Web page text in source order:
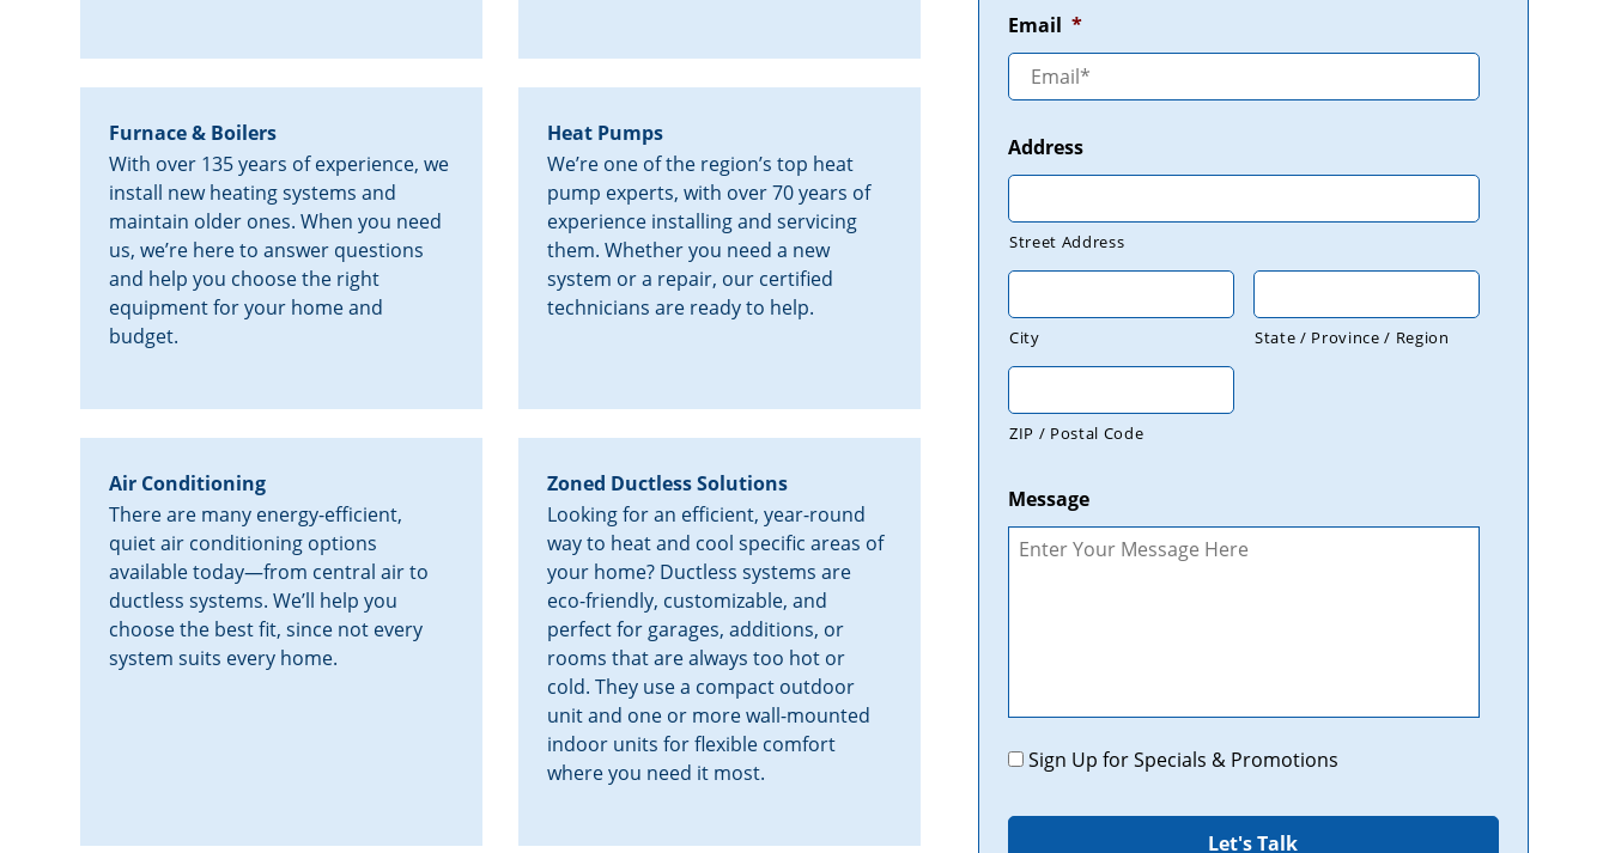
Furnace & Boilers
With over 135 years of experience, we
install new heating systems and
maintain older ones. When you need
us, we’re here to answer questions
and help you choose the right
equipment for your home and
budget.
Heat Pumps
We’re one of the region’s top heat
pump experts, with over 70 years of
experience installing and servicing
them. Whether you need a new
system or a repair, our certified
technicians are ready to help.
Air Conditioning
There are many energy-efficient,
quiet air conditioning options
available today—from central air to
ductless systems. We’ll help you
choose the best fit, since not every
system suits every home.
Zoned Ductless Solutions
Looking for an efficient, year-round
way to heat and cool specific areas of
your home? Ductless systems are
eco-friendly, customizable, and
perfect for garages, additions, or
rooms that are always too hot or
cold. They use a compact outdoor
unit and one or more wall-mounted
indoor units for flexible comfort
where you need it most.
Email *
Address
Street Address
City State / Province / Region
ZIP / Postal Code
Message
Promotions
Sign Up for Specials & Promotions